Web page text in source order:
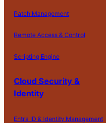
Patch Management
Remote Access & Control
Scripting Engine
Cloud Security &
Identity
Entra ID & Identity Management